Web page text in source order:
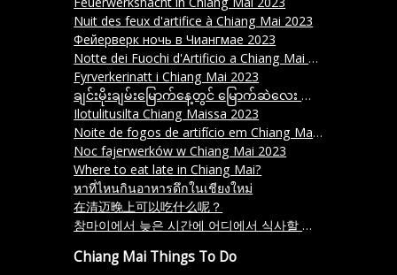
Nuit des feux d'artifice à Chiang Mai 2023
Фейерверк ночь в Чиангмае 2023
Notte dei Fuochi d'Artificio a Chiang Mai 2023
Fyrverkerinatt i Chiang Mai 2023
ချင်းမိုးချမ်းမြောက်နေ့တွင် မြောက်ဆဲလေး နောက်ခံစက်ချုပ် ၂၀၂၃
Ilotulitusilta Chiang Maissa 2023
Noite de fogos de artifício em Chiang Mai 2023
Noc fajerwerków w Chiang Mai 2023
Where to eat late in Chiang Mai?
หาที่ไหนกินอาหารดึกในเชียงใหม่
在清迈晚上可以吃什么呢？
창마이에서 늦은 시간에 어디에서 식사할 수 있을까요
Chiang Mai Things To Do